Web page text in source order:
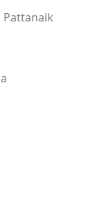
Pattanaik